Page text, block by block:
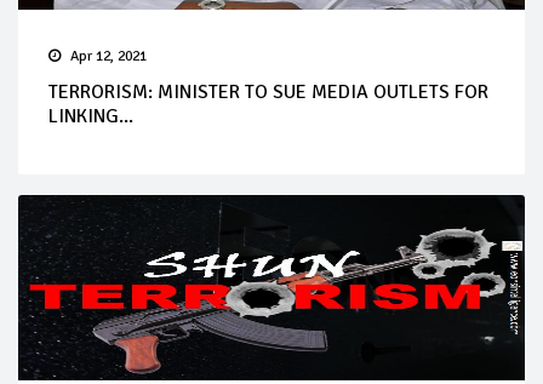
Apr 12, 2021
TERRORISM: MINISTER TO SUE MEDIA OUTLETS FOR
LINKING...